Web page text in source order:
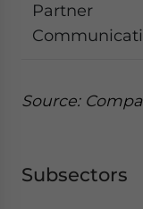
Partner
Source:
Subsectors